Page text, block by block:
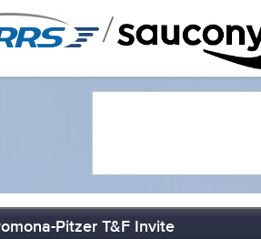
/
Pitzer T&F Invite